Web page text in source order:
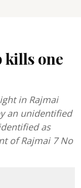
kills one
in Rajmai
an unidentified
as
of Rajmai 7 No